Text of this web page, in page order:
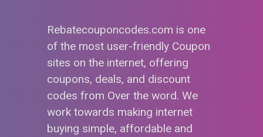
Rebatecouponcodes.com is one
of the most user-friendly Coupon
sites on the internet, offering
coupons, deals, and discount
codes from Over the word. We
work towards making internet
buying simple, affordable and